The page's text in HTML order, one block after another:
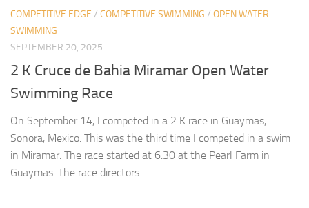
COMPETITIVE EDGE / COMPETITIVE SWIMMING / OPEN WATER
SWIMMING
SEPTEMBER 20, 2025
2 K Cruce de Bahia Miramar Open Water
Swimming Race
On September 14, I competed in a 2 K race in Guaymas,
Sonora, Mexico. This was the third time I competed in a swim
in Miramar. The race started at 6:30 at the Pearl Farm in
Guaymas. The race directors...